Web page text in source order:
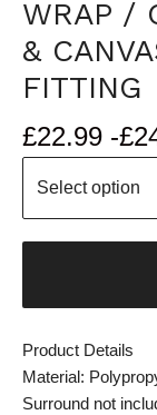
WRAP /
&
FITTING
£22.99 -£
Product Details
Material:
Surround not